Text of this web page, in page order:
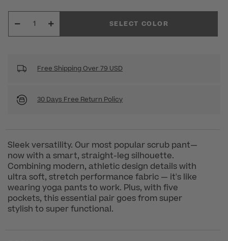
SELECT COLOR
Free Shipping Over 79 USD
30 Days Free Return Policy
Sleek versatility. Our most popular scrub pant—
now with a smart, straight-leg silhouette.
Combining modern, athletic design details with
ultra soft, stretch performance fabric — it's like
wearing yoga pants to work. Plus, with five
pockets, this essential pair goes from super
stylish to super functional.